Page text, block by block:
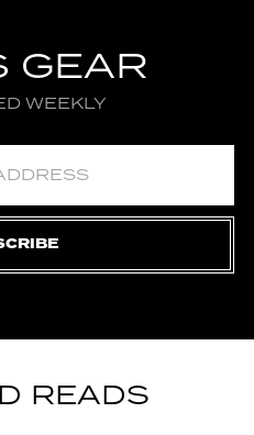
GEAR
WEEKLY
READS